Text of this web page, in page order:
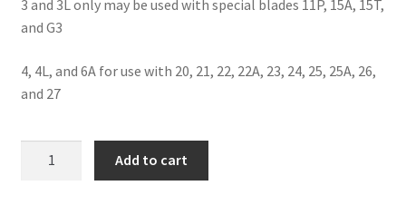
3 and 3L only may be used with special blades 11P, 15A, 15T,
and G3
4, 4L, and 6A for use with 20, 21, 22, 22A, 23, 24, 25, 25A, 26,
and 27
Add to cart